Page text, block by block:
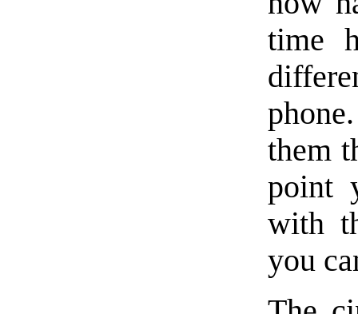
time
them
point
with
you